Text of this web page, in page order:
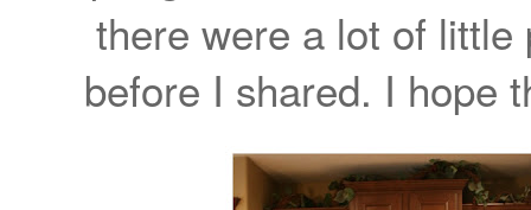
there were a lot of little
before I shared. I hope